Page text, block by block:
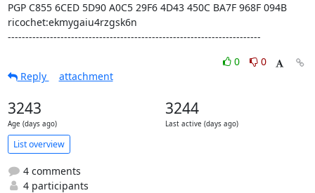
PGP C855 6CED 5D90 A0C5 29F6 4D43 450C BA7F 968F 094B
ricochet:ekmygaiu4rzgsk6n
------------------------------------------------------------------------
0
0
Reply
attachment
3243
Age (days ago)
3244
Last active (days ago)
List overview
4 comments
4 participants